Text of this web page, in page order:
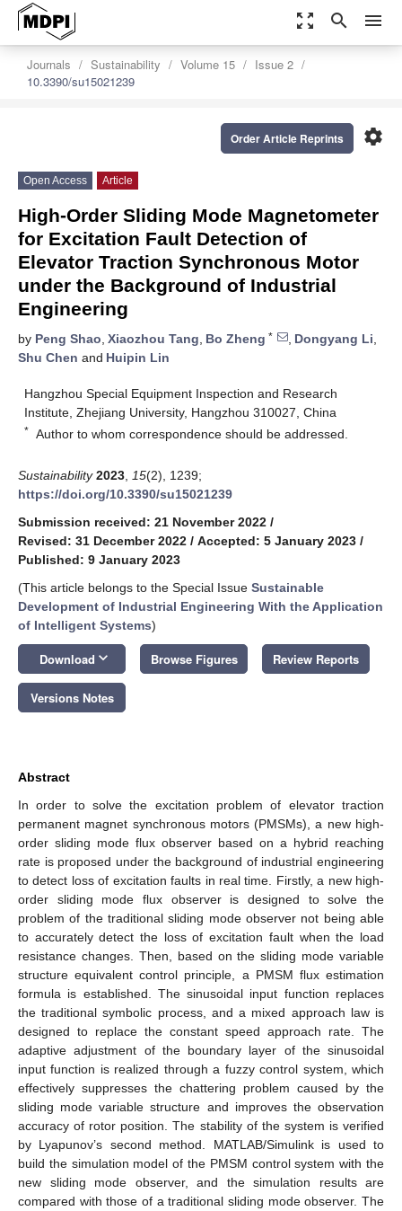
zoom_out_map search menu
Journals Sustainability Volume 15
Issue 2
10.3390/su15021239
settings
Order Article Reprints
Open Access Article
High-Order Sliding Mode Magnetometer
for Excitation Fault Detection of
Elevator Traction Synchronous Motor
under the Background of Industrial
Engineering
by Peng Shao, Xiaozhou Tang, Bo Zheng * , Dongyang Li,
Shu Chen and Huipin Lin
Hangzhou Special Equipment Inspection and Research
Institute, Zhejiang University, Hangzhou 310027, China
* Author to whom correspondence should be addressed.
Sustainability 2023 15(2), 1239;
https://doi.org/10.3390/su15021239
Submission received: 21 November 2022 /
Revised: 31 December 2022 / Accepted: 5 January 2023 /
Published: 9 January 2023
(This article belongs to the Special Issue Sustainable
Development of Industrial Engineering With the Application
of Intelligent Systems)
Download keyboard_arrow_down Browse Figures Review Reports
Versions Notes
Abstract
In order to solve the excitation problem of elevator traction
permanent magnet synchronous motors (PMSMs), a new high-
order sliding mode flux observer based on a hybrid reaching
rate is proposed under the background of industrial engineering
to detect loss of excitation faults in real time. Firstly, a new high-
order sliding mode flux observer is designed to solve the
problem of the traditional sliding mode observer not being able
to accurately detect the loss of excitation fault when the load
resistance changes. Then, based on the sliding mode variable
structure equivalent control principle, a PMSM flux estimation
formula is established. The sinusoidal input function replaces
the traditional symbolic process, and a mixed approach law is
designed to replace the constant speed approach rate. The
adaptive adjustment of the boundary layer of the sinusoidal
input function is realized through a fuzzy control system, which
effectively suppresses the chattering problem caused by the
sliding mode variable structure and improves the observation
accuracy of rotor position. The stability of the system is verified
by Lyapunov’s second method. MATLAB/Simulink is used to
build the simulation model of the PMSM control system with the
new sliding mode observer, and the simulation results are
compared with those of a traditional sliding mode observer. The